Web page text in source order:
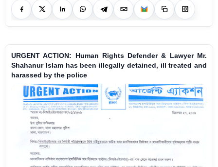
URGENT ACTION: Human Rights Defender & Lawyer Mr.
Shahanur Islam has been illegally detained, ill treated and
harassed by the police